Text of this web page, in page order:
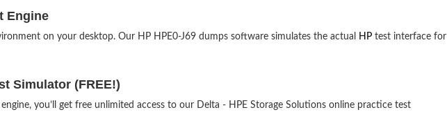
Engine
on your desktop. Our HP HPE0-J69 dumps software simulates the actual HP test interface for
Simulator (FREE!)
you’ll get free unlimited access to our Delta - HPE Storage Solutions online practice test